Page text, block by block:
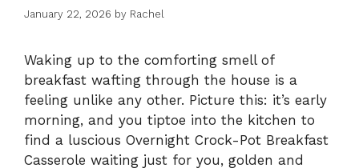
January 22, 2026 by Rachel
Waking up to the comforting smell of
breakfast wafting through the house is a
feeling unlike any other. Picture this: it’s early
morning, and you tiptoe into the kitchen to
find a luscious Overnight Crock-Pot Breakfast
Casserole waiting just for you, golden and